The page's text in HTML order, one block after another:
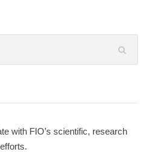
with FIO’s scientific, research